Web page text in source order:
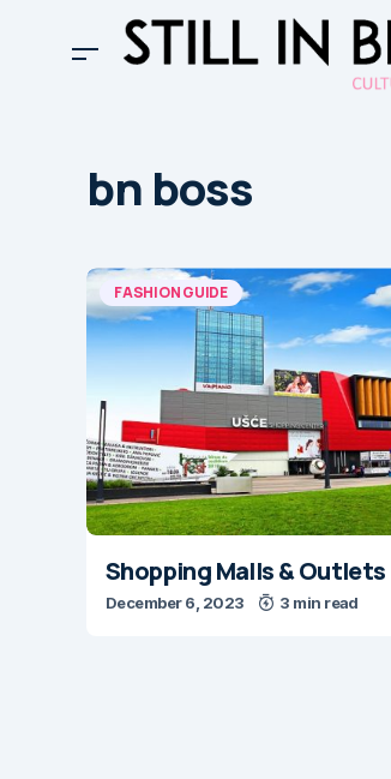
bn boss
FASHION GUIDE
Shopping Malls & Outlets
December 6, 2023 3 min read